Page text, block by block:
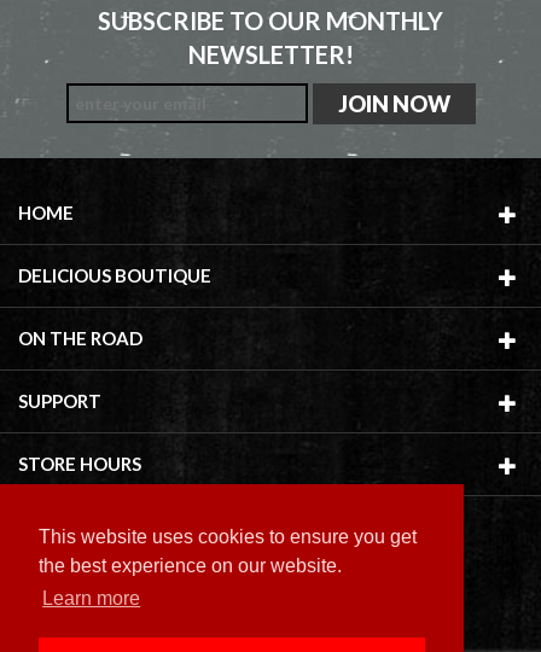
This website uses cookies to ensure you get
the best experience on our website.
Learn more
SUBSCRIBE TO OUR MONTHLY
NEWSLETTER!
HOME
DELICIOUS BOUTIQUE
ON THE ROAD
SUPPORT
STORE HOURS
Copyright ©2026 Delicious Boutique